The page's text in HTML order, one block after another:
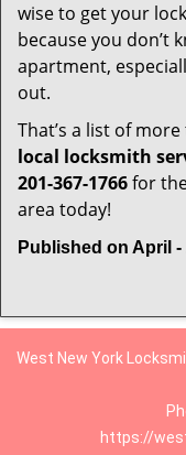
wise to get your
because you don’t
apartment,
out.
That’s a list of
local locksmith
201-367-1766for
area today!
Published on April -
West New York
https://